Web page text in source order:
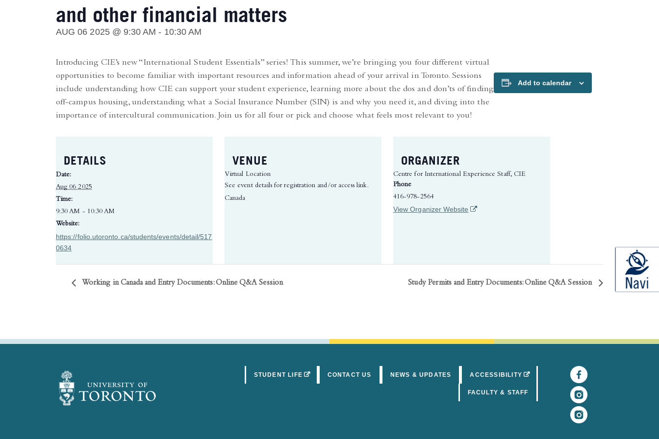
and other financial matters
AUG 06 2025 @ 9:30 AM - 10:30 AM
Introducing CIE’s new “International Student Essentials” series! This summer, we’re bringing you four different virtual
opportunities to become familiar with important resources and information ahead of your arrival in Toronto. Sessions
include understanding how CIE can support your student experience, learning more about the dos and don’ts of finding
off-campus housing, understanding what a Social Insurance Number (SIN) is and why you need it, and diving into the
importance of intercultural communication. Join us for all four or pick and choose what feels most relevant to you!
Add to calendar
DETAILS
Date:
Aug 06 2025
Time:
9:30 AM - 10:30 AM
Website:
https://folio.utoronto.ca/students/events/detail/517
0634
VENUE
Virtual Location
See event details for registration and/or access link.
Canada
ORGANIZER
Centre for International Experience Staff, CIE
Phone
416-978-2564
View Organizer Website (opens in a new tab)
Working in Canada and Entry Documents: Online Q&A Session Study Permits and Entry Documents: Online Q&A Session
STUDENT LIFE (OPENS IN A NEW TAB)
CONTACT US NEWS & UPDATES ACCESSIBILITY (OPENS IN A NEW TAB)
FACULTY & STAFF
Facebook
(opens in
Instagram
(opens in
Instagram
(opens in